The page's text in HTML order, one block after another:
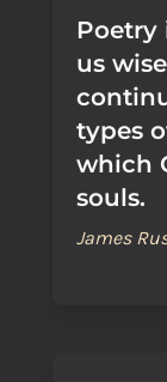
Poetry
us
types
which
souls.
James